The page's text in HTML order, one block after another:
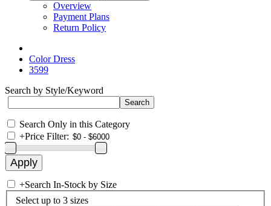
Overview
Payment Plans
Return Policy
Color Dress
3599
Search by Style/Keyword
Search Only in this Category
+Price Filter:
+Search In-Stock by Size
Select up to 3 sizes